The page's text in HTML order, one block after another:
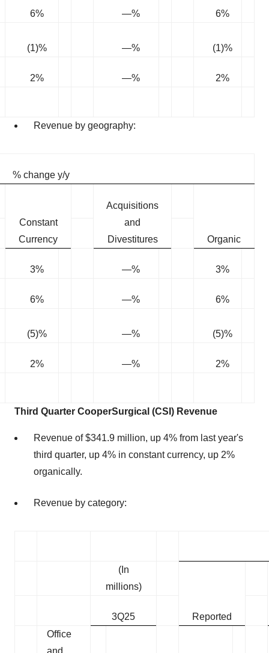
6% —% 6%
(1)% —% (1)%
2% —% 2%
Revenue by geography:
% change y/y
Constant
Currency
Acquisitions
and
Divestitures
Organic
3% —% 3%
6% —% 6%
(5)% —% (5)%
2% —% 2%
Third Quarter CooperSurgical (CSI) Revenue
Revenue of $341.9 million, up 4% from last year's
third quarter, up 4% in constant currency, up 2%
organically.
Revenue by category:
(In
millions)
Reported
3Q25
Office
and